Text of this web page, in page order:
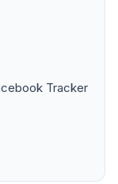
Tracker